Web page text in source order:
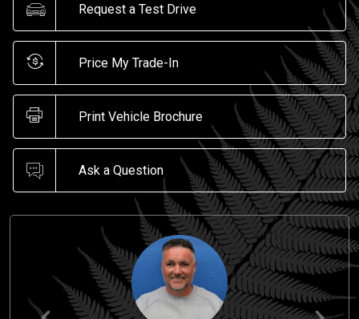
Request a Test Drive
Price My Trade-In
Print Vehicle Brochure
Ask a Question